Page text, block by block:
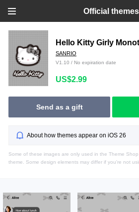
Official themes
Hello Kitty Girly
SANRIO
V1.10 / No expiration date
US$2.99
Send as a gift
About how themes appear on iOS 26
Some of these images are only used in the Theme
theme. Some design elements may differ if you're not